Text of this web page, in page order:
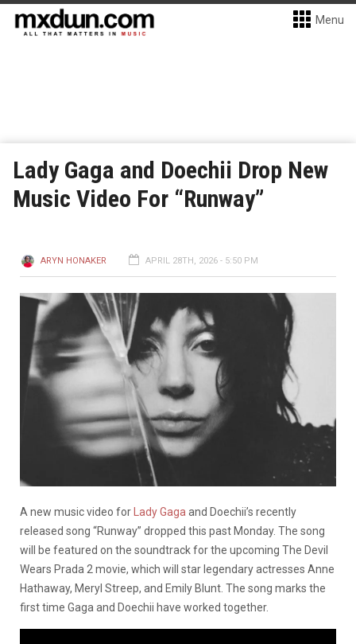
Menu
Lady Gaga and Doechii Drop New
Music Video For “Runway”
ARYN HONAKER APRIL 28TH, 2026 - 5:50 PM
A new music video for Lady Gaga and Doechii’s recently
released song “Runway” dropped this past Monday. The song
will be featured on the soundtrack for the upcoming The Devil
Wears Prada 2 movie, which will star legendary actresses Anne
Hathaway, Meryl Streep, and Emily Blunt. The song marks the
first time Gaga and Doechii have worked together.